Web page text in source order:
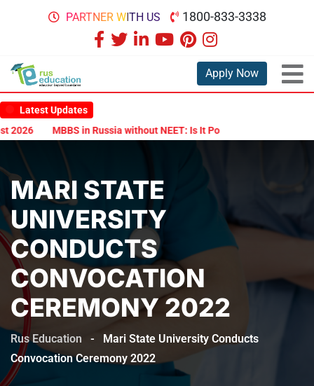
PARTNER WITH US 1800-833-3338
Apply Now
Latest Updates
MBBS in Russia without NEET: Is It Possible?
MARI STATE
UNIVERSITY
CONDUCTS
CONVOCATION
CEREMONY 2022
Rus Education -
Mari State University Conducts
Convocation Ceremony 2022